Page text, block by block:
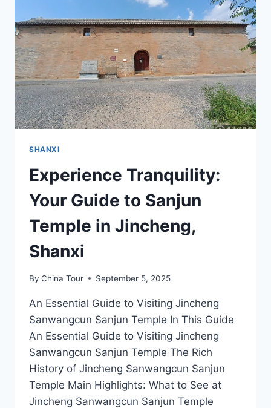
HIDDEN
GEM
IN
SHANXI
SHANXI
Experience Tranquility:
Your Guide to Sanjun
Temple in Jincheng,
Shanxi
By China Tour September 5, 2025
An Essential Guide to Visiting Jincheng
Sanwangcun Sanjun Temple In This Guide
An Essential Guide to Visiting Jincheng
Sanwangcun Sanjun Temple The Rich
History of Jincheng Sanwangcun Sanjun
Temple Main Highlights: What to See at
Jincheng Sanwangcun Sanjun Temple